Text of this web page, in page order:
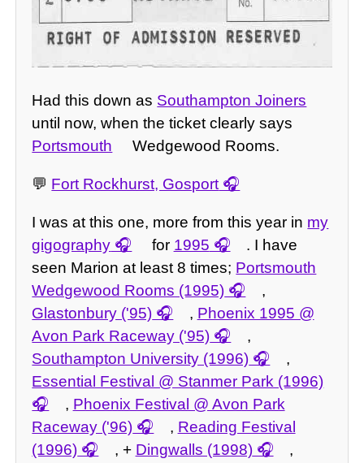
Had this down as Southampton Joiners
until now, when the ticket clearly says
Portsmouth
Wedgewood Rooms.
💬 Fort Rockhurst, Gosport
I was at this one, more from this year in my
gigography
for 1995
. I have
seen Marion at least 8 times; Portsmouth
Wedgewood Rooms (1995)
,
Glastonbury ('95)
, Phoenix 1995 @
Avon Park Raceway ('95)
,
Southampton University (1996)
,
Essential Festival @ Stanmer Park (1996)
, Phoenix Festival @ Avon Park
Raceway ('96)
, Reading Festival
(1996)
, + Dingwalls (1998)
,